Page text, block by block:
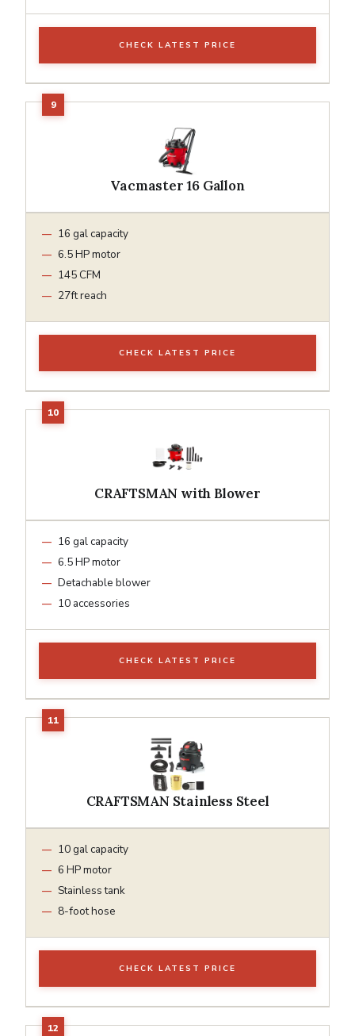
CHECK LATEST PRICE
Vacmaster 16 Gallon
16 gal capacity
6.5 HP motor
145 CFM
27ft reach
CHECK LATEST PRICE
CRAFTSMAN with Blower
16 gal capacity
6.5 HP motor
Detachable blower
10 accessories
CHECK LATEST PRICE
CRAFTSMAN Stainless Steel
10 gal capacity
6 HP motor
Stainless tank
8-foot hose
CHECK LATEST PRICE